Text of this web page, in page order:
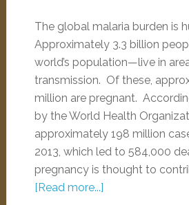
The global malaria burden is
Approximately 3.3 billion
world’s population—live in
transmission. Of these,
million are pregnant.
by the World Health
approximately 198 million
2013, which led to 584,000
pregnancy is thought to
[Read more...]